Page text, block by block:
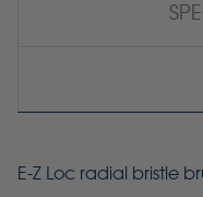
E-Z Loc radial bristle